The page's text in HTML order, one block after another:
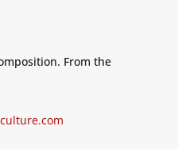
From the